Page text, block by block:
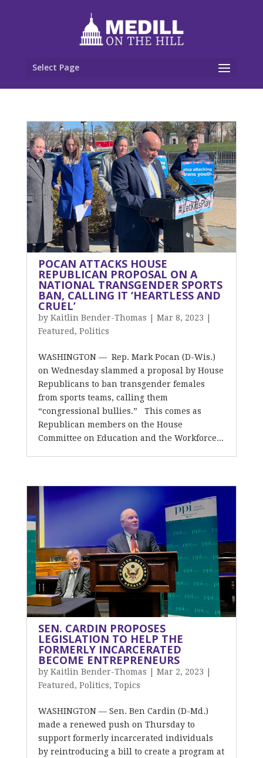
Select Page
POCAN ATTACKS HOUSE
REPUBLICAN PROPOSAL ON A
NATIONAL TRANSGENDER SPORTS
BAN, CALLING IT ‘HEARTLESS AND
CRUEL’
by Kaitlin Bender-Thomas Mar 8, 2023
Featured , Politics
WASHINGTON — Rep. Mark Pocan (D-Wis.)
on Wednesday slammed a proposal by House
Republicans to ban transgender females
from sports teams, calling them
“congressional bullies.” This comes as
Republican members on the House
Committee on Education and the Workforce...
SEN. CARDIN PROPOSES
LEGISLATION TO HELP THE
FORMERLY INCARCERATED
BECOME ENTREPRENEURS
by Kaitlin Bender-Thomas Mar 2, 2023
Featured , Politics, Topics
WASHINGTON — Sen. Ben Cardin (D-Md.)
made a renewed push on Thursday to
support formerly incarcerated individuals
by reintroducing a bill to create a program at